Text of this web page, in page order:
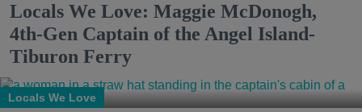
Locals We Love: Maggie McDonogh,
4th-Gen Captain of the Angel Island-
Tiburon Ferry
Locals We Love